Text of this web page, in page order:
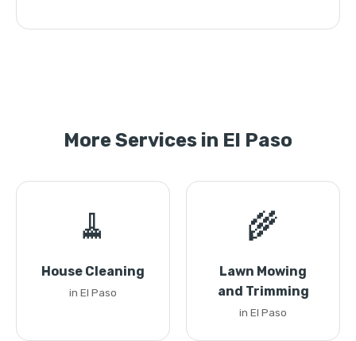
More Services in El Paso
🧹
House Cleaning
in El Paso
🌾
Lawn Mowing
and Trimming
in El Paso